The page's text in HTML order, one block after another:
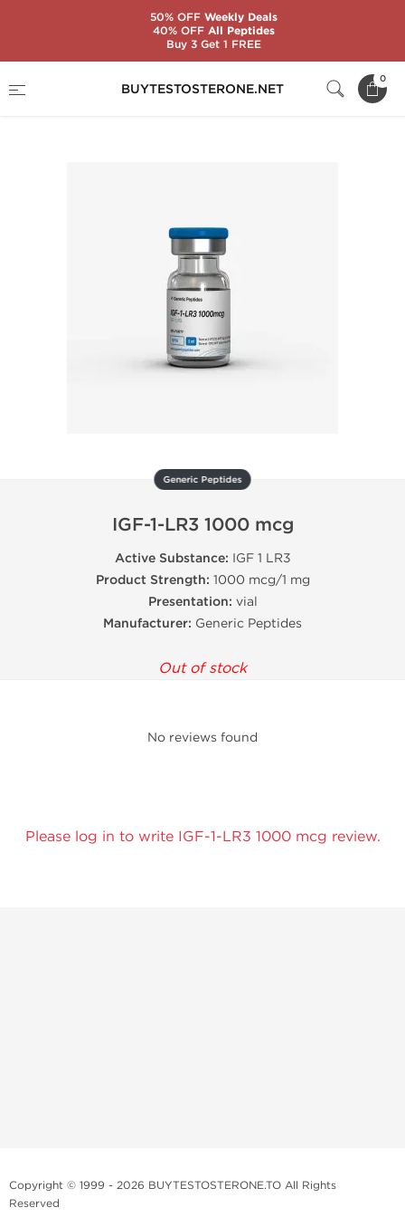
BUYTESTOSTERONE.NET
0
IGF-1-LR3 1000 mcg
Generic Peptides
IGF-1-LR3 1000 mcg
Active Substance: IGF 1 LR3
Product Strength: 1000 mcg/1 mg
Presentation: vial
Manufacturer: Generic Peptides
Out of stock
No reviews found
Please log in to write IGF-1-LR3 1000 mcg review.
Copyright © 1999 - 2026 BUYTESTOSTERONE.TO All Rights
Reserved
50% OFFWeekly Deals
40% OFFAll Peptides
Buy 3 Get 1 FREE